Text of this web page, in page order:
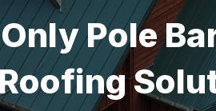
Pole